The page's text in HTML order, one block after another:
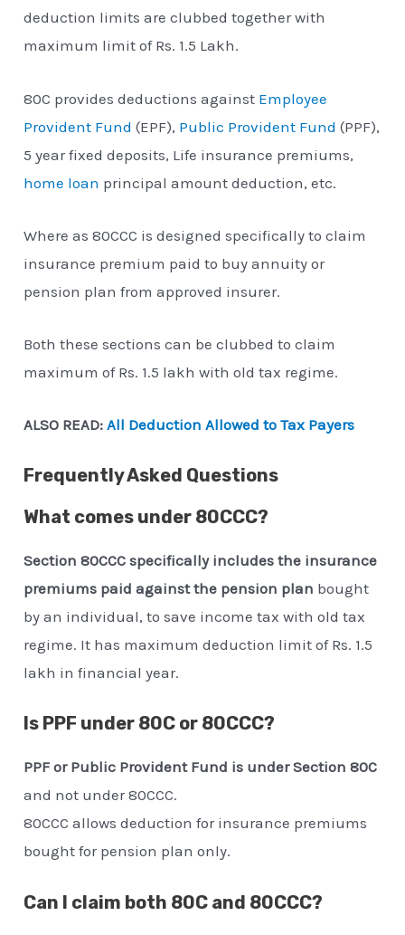
deduction limits are clubbed together with
maximum limit of Rs. 1.5 Lakh.
80C provides deductions against Employee
Provident Fund (EPF), Public Provident Fund (PPF),
5 year fixed deposits, Life insurance premiums,
home loan principal amount deduction, etc.
Where as 80CCC is designed specifically to claim
insurance premium paid to buy annuity or
pension plan from approved insurer.
Both these sections can be clubbed to claim
maximum of Rs. 1.5 lakh with old tax regime.
ALSO READ:All Deduction Allowed to Tax Payers
Frequently Asked Questions
What comes under 80CCC?
Section 80CCC specifically includes the insurance
premiums paid against the pension plan bought
by an individual, to save income tax with old tax
regime. It has maximum deduction limit of Rs. 1.5
lakh in financial year.
Is PPF under 80C or 80CCC?
PPF or Public Provident Fund is under Section 80C
and not under 80CCC.
80CCC allows deduction for insurance premiums
bought for pension plan only.
Can I claim both 80C and 80CCC?